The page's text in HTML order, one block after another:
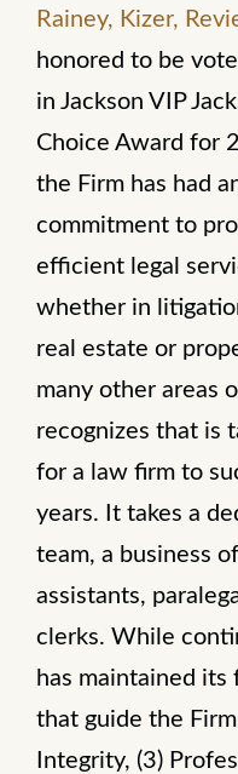
Rainey, Kizer,
honored to be
in Jackson VIP
Choice Award for
the Firm has had
commitment to
efficient legal
whether in
real estate or
many other areas
recognizes that is
for a law firm to
years. It takes a
team, a business
assistants,
clerks. While
has maintained its
that guide the
Integrity, (3)